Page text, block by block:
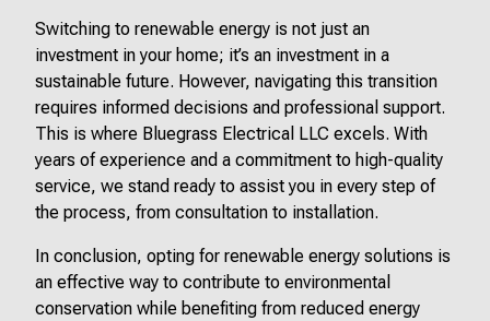
Switching to renewable energy is not just an
investment in your home; it’s an investment in a
sustainable future. However, navigating this transition
requires informed decisions and professional support.
This is where Bluegrass Electrical LLC excels. With
years of experience and a commitment to high-quality
service, we stand ready to assist you in every step of
the process, from consultation to installation.
In conclusion, opting for renewable energy solutions is
an effective way to contribute to environmental
conservation while benefiting from reduced energy